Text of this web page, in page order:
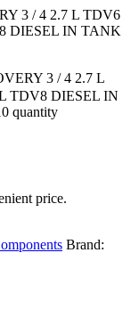
3 / 4 2.7 L TDV6
DIESEL IN TANK
3 / 4 2.7 L
TDV8 DIESEL IN
quantity
price.
Brand: